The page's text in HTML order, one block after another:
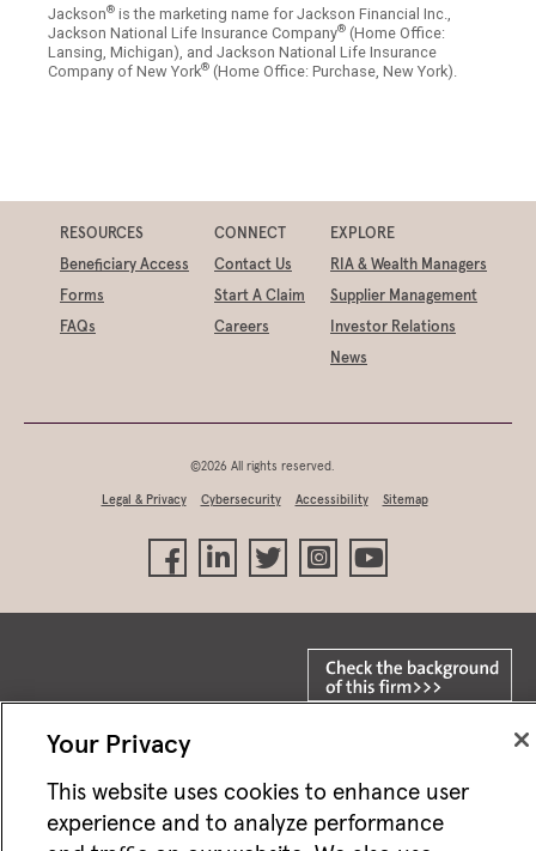
Jackson® is the marketing name for Jackson Financial Inc.,
Jackson National Life Insurance Company® (Home Office:
Lansing, Michigan), and Jackson National Life Insurance
Company of New York® (Home Office: Purchase, New York).
RESOURCES
Beneficiary Access
Forms
FAQs
CONNECT
Contact Us
Start A Claim
Careers
EXPLORE
RIA & Wealth Managers
Supplier Management
Investor Relations
News
©2026 All rights reserved.
Legal & Privacy Cybersecurity Accessibility Sitemap
Not FDIC/NCUA insured • Not bank/CU guaranteed • May lose value • Not
a deposit • Not insured by any federal agency
Your Privacy
This website uses cookies to enhance user
experience and to analyze performance